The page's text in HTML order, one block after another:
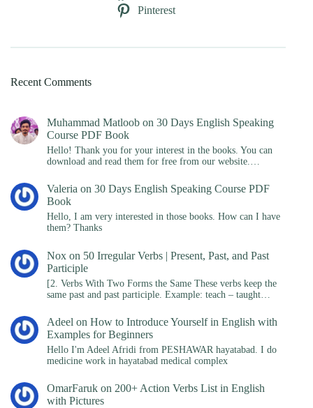
Pinterest
Recent Comments
Muhammad Matloob on 30 Days English Speaking
Course PDF Book
Hello! Thank you for your interest in the books. You can
download and read them for free from our website.…
Valeria on 30 Days English Speaking Course PDF
Book
Hello, I am very interested in those books. How can I have
them? Thanks
Nox on 50 Irregular Verbs | Present, Past, and Past
Participle
[2. Verbs With Two Forms the Same These verbs keep the
same past and past participle. Example: teach – taught…
Adeel on How to Introduce Yourself in English with
Examples for Beginners
Hello I'm Adeel Afridi from PESHAWAR hayatabad. I do
medicine work in hayatabad medical complex
OmarFaruk on 200+ Action Verbs List in English
with Pictures